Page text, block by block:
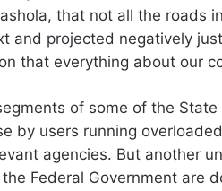
that not all the roads
and projected negatively
that everything about our
of some of the
by users running
agencies. But another
Federal Government are